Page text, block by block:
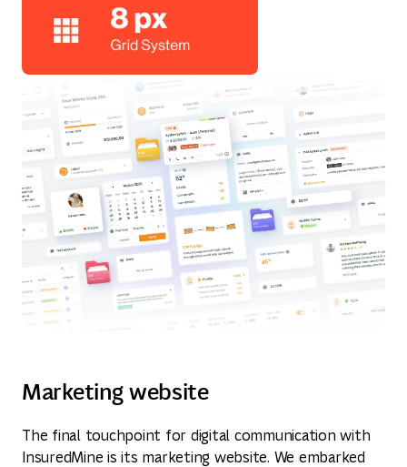
Marketing website
The final touchpoint for digital communication with
InsuredMine is its marketing website. We embarked